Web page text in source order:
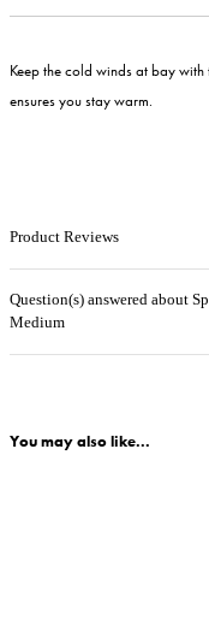
Keep the cold winds at bay
ensures you stay warm.
Product Reviews
Question(s) answered about
Medium
You may also like...